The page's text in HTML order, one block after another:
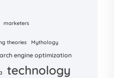
marketers
theories
Mythology
engine optimization
technology